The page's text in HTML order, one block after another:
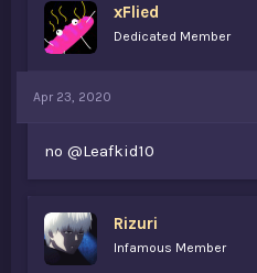
xFlied
Dedicated Member
Apr 23, 2020
no @Leafkid10
Rizuri
Infamous Member